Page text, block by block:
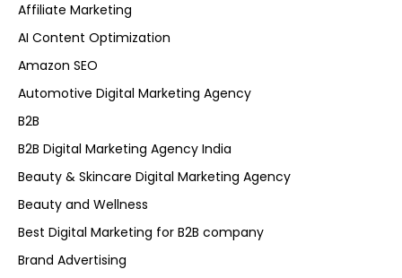
Affiliate Marketing
AI Content Optimization
Amazon SEO
Automotive Digital Marketing Agency
B2B
B2B Digital Marketing Agency India
Beauty & Skincare Digital Marketing Agency
Beauty and Wellness
Best Digital Marketing for B2B company
Brand Advertising